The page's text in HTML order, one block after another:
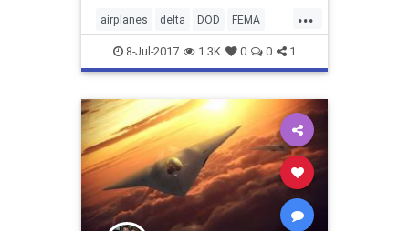
...
airplanes delta DOD FEMA
hockey HOMELAND hospital
infection MILITARY NBA NBL
NFL prevention skyblue
southwest spirit SPORTS
8-Jul-2017 1.3K 0 0 1